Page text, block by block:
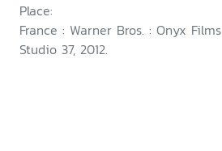
Place:
France : Warner Bros. : Onyx Films
Studio 37, 2012.